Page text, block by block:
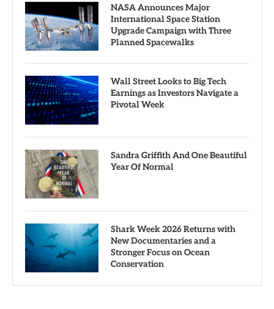
NASA Announces Major
International Space Station
Upgrade Campaign with Three
Planned Spacewalks
Wall Street Looks to Big Tech
Earnings as Investors Navigate a
Pivotal Week
Sandra Griffith And One Beautiful
Year Of Normal
Shark Week 2026 Returns with
New Documentaries and a
Stronger Focus on Ocean
Conservation